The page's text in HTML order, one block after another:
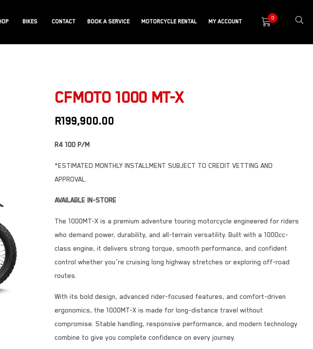
BIKES CONTACT BOOK A SERVICE MOTORCYCLE RENTAL MY ACCOUNT
0
CFMOTO 1000 MT-X
R199,900.00
R4 100 P/M
*ESTIMATED MONTHLY INSTALLMENT SUBJECT TO CREDIT VETTING AND
APPROVAL.
AVAILABLE IN-STORE
The 1000MT-X is a premium adventure touring motorcycle engineered for riders
who demand power, durability, and all-terrain versatility. Built with a 1000cc-
class engine, it delivers strong torque, smooth performance, and confident
control whether you’re cruising long highway stretches or exploring off-road
routes.
With its bold design, advanced rider-focused features, and comfort-driven
ergonomics, the 1000MT-X is made for long-distance travel without
compromise. Stable handling, responsive performance, and modern technology
combine to give you complete confidence on every journey.